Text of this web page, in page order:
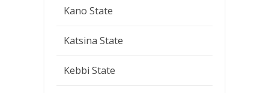
Kano State
Katsina State
Kebbi State